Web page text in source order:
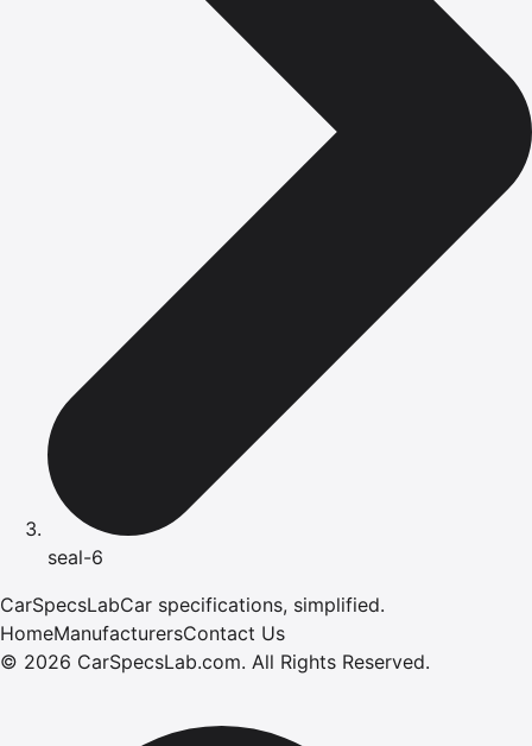
seal-6
CarSpecsLabCar specifications, simplified.
HomeManufacturersContact Us
© 2026 CarSpecsLab.com. All Rights Reserved.